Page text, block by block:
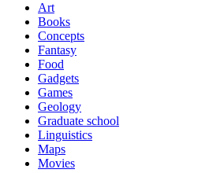
Art
Books
Concepts
Fantasy
Food
Gadgets
Games
Geology
Graduate school
Linguistics
Maps
Movies